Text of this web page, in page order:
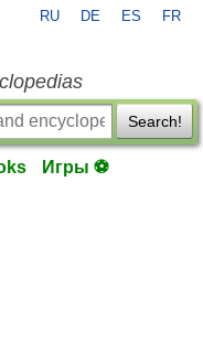
RU DE ES FR
Search!
Игры ⚽